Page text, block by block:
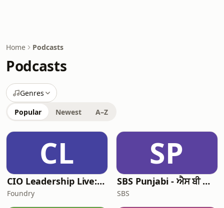
Home Podcasts
Podcasts
Genres
Popular Newest A–Z
CL
CIO Leadership Live: Australia
Foundry
SP
SBS Punjabi - ਐਸ ਬੀ ਐਸ ਪੰਜਾਬੀ
SBS